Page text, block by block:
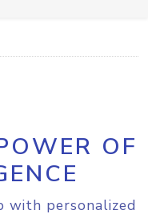
OF
with personalized